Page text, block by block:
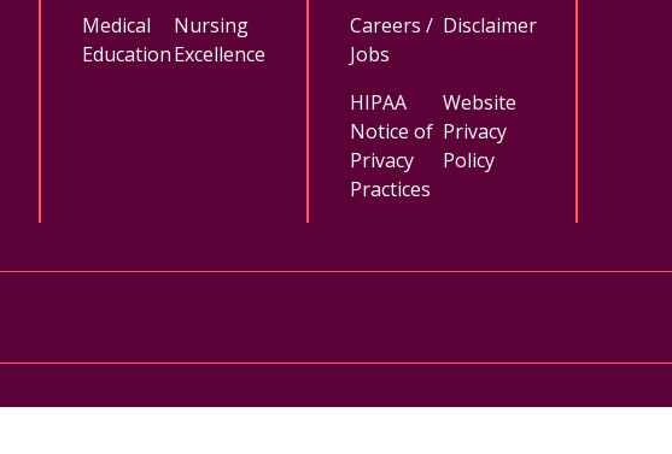
Medical
Education
Nursing
Excellence
Careers /
Jobs
Disclaimer
HIPAA
Notice of
Privacy
Practices
Website
Privacy
Policy